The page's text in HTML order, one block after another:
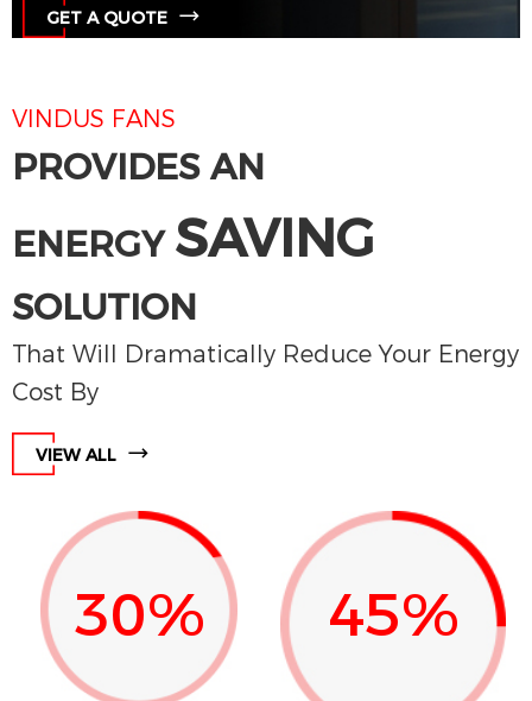
GET A QUOTE
VINDUS FANS
PROVIDES AN
ENERGYSAVING
SOLUTION
That Will Dramatically Reduce Your Energy
Cost By
VIEW ALL
30% 45%